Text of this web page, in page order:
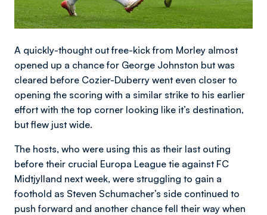
A quickly-thought out free-kick from Morley almost
opened up a chance for George Johnston but was
cleared before Cozier-Duberry went even closer to
opening the scoring with a similar strike to his earlier
effort with the top corner looking like it’s destination,
but flew just wide.
The hosts, who were using this as their last outing
before their crucial Europa League tie against FC
Midtjylland next week, were struggling to gain a
foothold as Steven Schumacher’s side continued to
push forward and another chance fell their way when